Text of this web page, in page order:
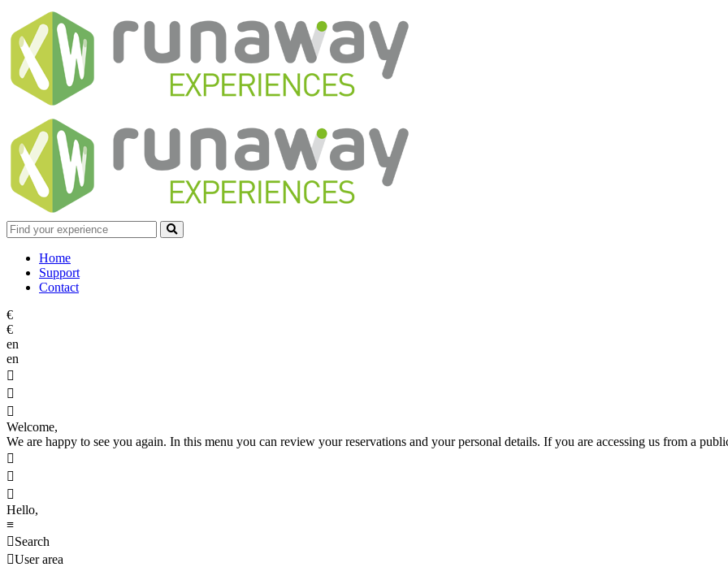
Home
Support
Contact
€
€
en
en



Welcome,
We are happy to see you again. In this menu you can review your reservations and your personal details. If you are accessing us from a



Hello,
≡
Search
User area